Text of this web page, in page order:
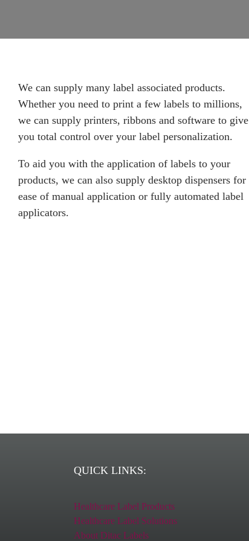
We can supply many label associated products.
Whether you need to print a few labels to millions,
we can supply printers, ribbons and software to give
you total control over your label personalization.
To aid you with the application of labels to your
products, we can also supply desktop dispensers for
ease of manual application or fully automated label
applicators.
QUICK LINKS:
Healthcare Label Products
Healthcare Label Solutions
About Ditac Labels